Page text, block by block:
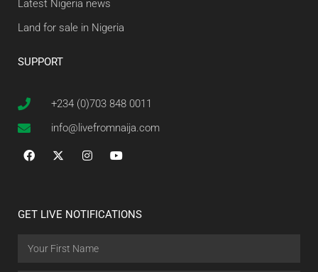
Latest Nigeria news
Land for sale in Nigeria
SUPPORT
+234 (0)703 848 0011
info@livefromnaija.com
GET LIVE NOTIFICATIONS